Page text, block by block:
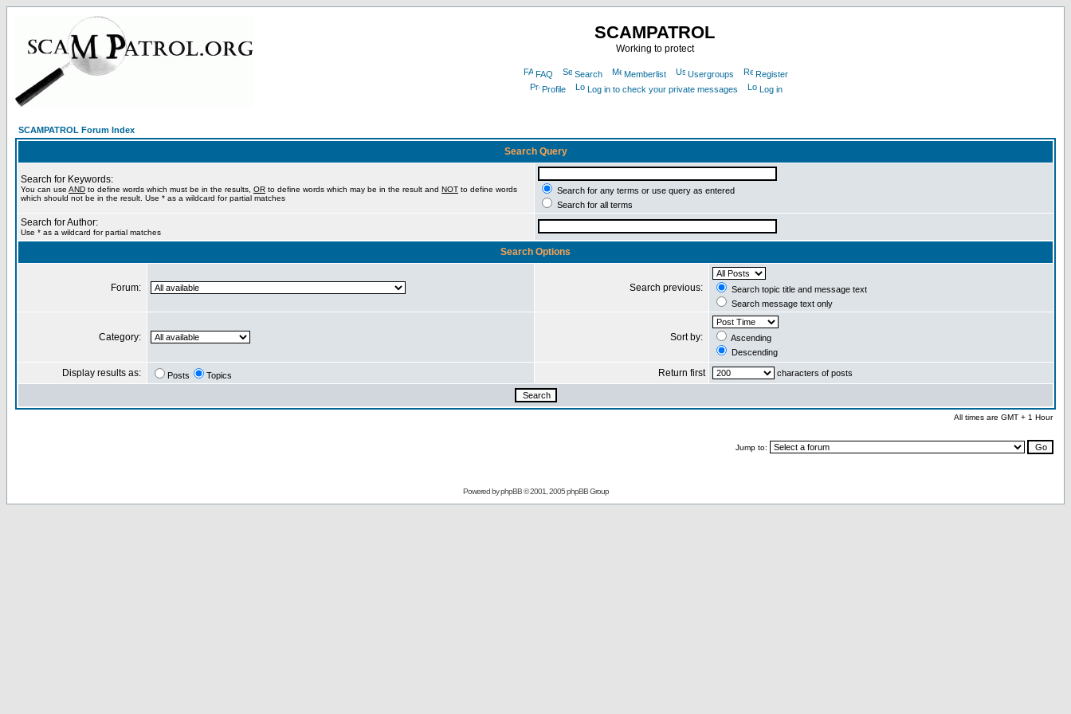
SCAMPATROL
Working to protect
FAQ Search Memberlist Usergroups
Register
Profile
Log in to check your private messages Log in
SCAMPATROL Forum Index
Search Query
Search for Keywords:
You can use AND to define words which must be in the results, OR to define words which may be in the result and NOT to define words
which should not be in the result. Use * as a wildcard for partial matches
Search for any terms or use query as entered
Search for all terms
Search for Author:
Use * as a wildcard for partial matches
Search Options
Forum: Search previous:
Search topic title and message text
Search message text only
Category: Sort by:
Ascending
Descending
Display results as: Posts Topics Return first characters of posts
All times are GMT + 1 Hour
Jump to:
Powered byphpBB© 2001, 2005 phpBB Group